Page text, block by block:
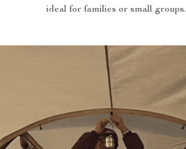
ideal for families or small groups.